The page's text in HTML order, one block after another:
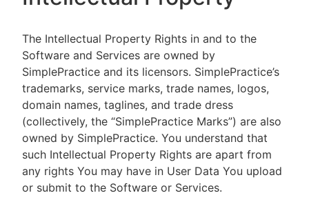
The Intellectual Property Rights in and to the
Software and Services are owned by
SimplePractice and its licensors. SimplePractice’s
trademarks, service marks, trade names, logos,
domain names, taglines, and trade dress
(collectively, the “SimplePractice Marks”) are also
owned by SimplePractice. You understand that
such Intellectual Property Rights are apart from
any rights You may have in User Data You upload
or submit to the Software or Services.